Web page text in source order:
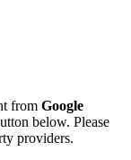
from Google
below. Please
providers.